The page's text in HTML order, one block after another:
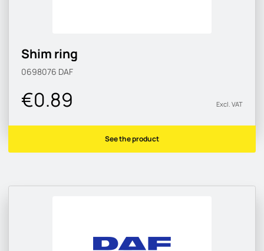
Shim ring
0698076 DAF
€0.89 Excl. VAT
See the product